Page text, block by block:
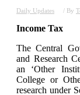
Daily Updates / By
Income Tax
The Central
and Research
an ‘Other
College or
research under